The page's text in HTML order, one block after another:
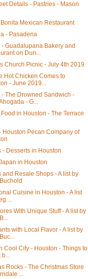
Details - Pastries - Mason
Mexican Restaurant
- Pasadena
- Guadalupana Bakery and
on Dun...
Church Picnic - July 4th 2019
Hot Chicken Comes to
- June 2019...
- The Drowned Sandwich -
- G...
in Houston - The Terrace
Houston Pecan Company of
- Desserts in Houston
in Houston
and Resale Shops - A list by
Cuisine in Houston - A list
...
With Unique Stuff - A list by
with Local Flavor - A list by
Cool City - Houston - Things to
b...
Rocks - The Christmas Store
...